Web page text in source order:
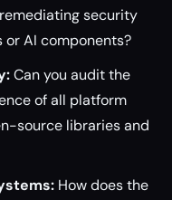
security
AI components?
Can you audit the
of all platform
source libraries and
How does the